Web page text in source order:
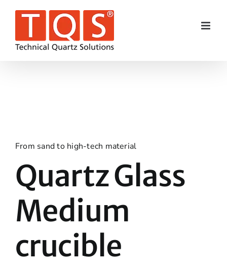
From sand to high-tech material
Quartz Glass
Medium
crucible